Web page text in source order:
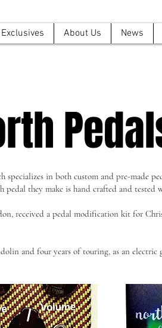
Exclusives About Us News
specializes in both custom and pre-made
they make is hand crafted and tested
received a pedal modification kit for
and four years of touring, as an electric